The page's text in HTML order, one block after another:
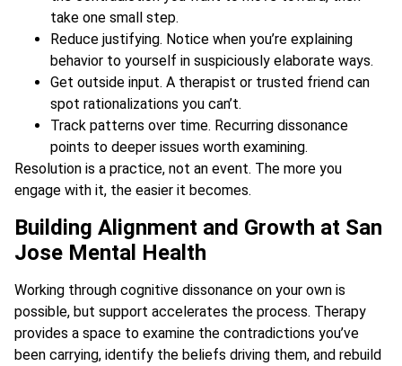
take one small step.
Reduce justifying. Notice when you’re explaining
behavior to yourself in suspiciously elaborate ways.
Get outside input. A therapist or trusted friend can
spot rationalizations you can’t.
Track patterns over time. Recurring dissonance
points to deeper issues worth examining.
Resolution is a practice, not an event. The more you
engage with it, the easier it becomes.
Building Alignment and Growth at San
Jose Mental Health
Working through cognitive dissonance on your own is
possible, but support accelerates the process. Therapy
provides a space to examine the contradictions you’ve
been carrying, identify the beliefs driving them, and rebuild